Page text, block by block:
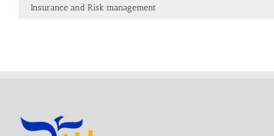
Insurance and Risk management